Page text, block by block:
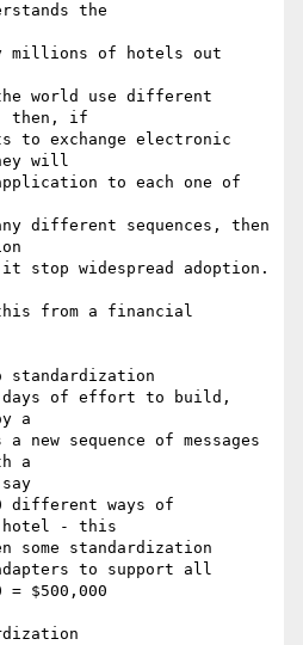
the
millions of hotels out
world use different
then, if
to exchange electronic
will
to each one of
different sequences, then
widespread adoption.
from a financial
standardization
of effort to build,
a
sequence of messages
a
different ways of
hotel - this
some standardization
to support all
$500,000